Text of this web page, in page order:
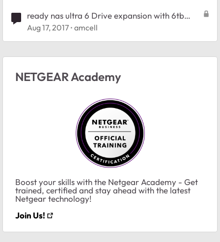
ready nas ultra 6 Drive expansion with 6tb
drives
Aug 17, 2017 amcell
NETGEAR Academy
Boost your skills with the Netgear Academy - Get
trained, certified and stay ahead with the latest
Netgear technology!
Join Us!